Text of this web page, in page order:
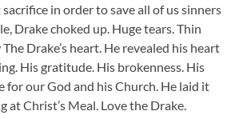
sacrifice in order to save all of us sinners
Drake choked up. Huge tears. Thin
Drake’s heart. He revealed his heart
His gratitude. His brokenness. His
for our God and his Church. He laid it
at Christ’s Meal. Love the Drake.